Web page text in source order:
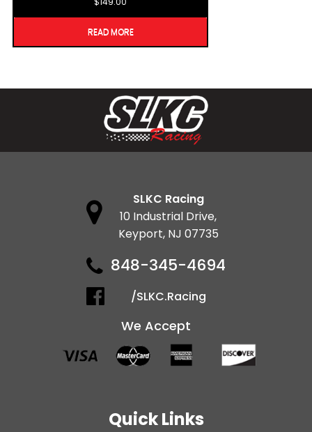
READ MORE
SLKC Racing
10 Industrial Drive,
Keyport, NJ 07735
848-345-4694
/SLKC.Racing
We Accept
Quick Links